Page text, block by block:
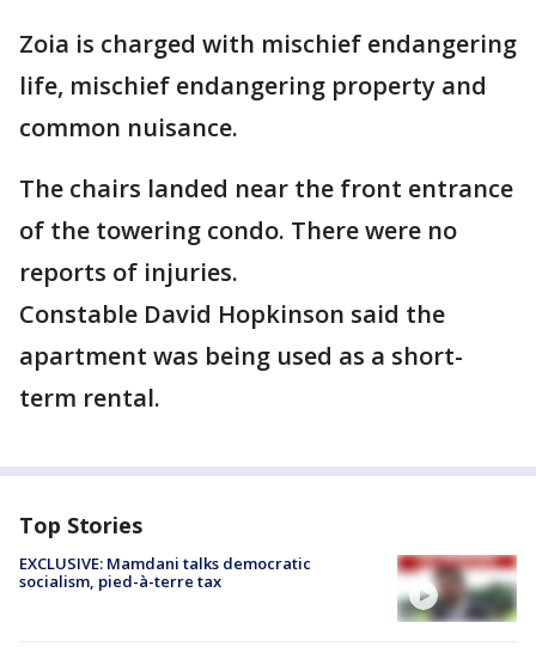
Zoia is charged with mischief endangering
life, mischief endangering property and
common nuisance.
The chairs landed near the front entrance
of the towering condo. There were no
reports of injuries.
Constable David Hopkinson said the
apartment was being used as a short-
term rental.
Top Stories
EXCLUSIVE: Mamdani talks democratic
socialism, pied-à-terre tax